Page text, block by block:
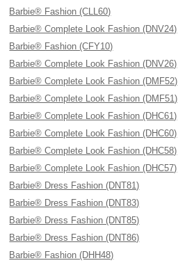
Barbie® Fashion (CLL60)
Barbie® Complete Look Fashion (DNV24)
Barbie® Fashion (CFY10)
Barbie® Complete Look Fashion (DNV26)
Barbie® Complete Look Fashion (DMF52)
Barbie® Complete Look Fashion (DMF51)
Barbie® Complete Look Fashion (DHC61)
Barbie® Complete Look Fashion (DHC60)
Barbie® Complete Look Fashion (DHC58)
Barbie® Complete Look Fashion (DHC57)
Barbie® Dress Fashion (DNT81)
Barbie® Dress Fashion (DNT83)
Barbie® Dress Fashion (DNT85)
Barbie® Dress Fashion (DNT86)
Barbie® Fashion (DHH48)